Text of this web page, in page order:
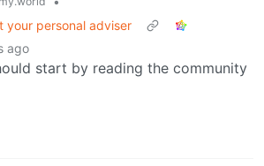
your personal adviser
ago
start by reading the community